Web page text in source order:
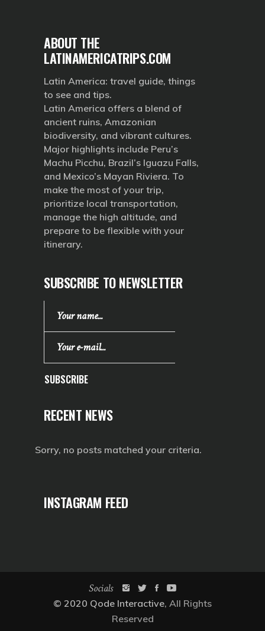
ABOUT THE
LATINAMERICATRIPS.COM
Latin America: travel guide, things
to see and tips.
Latin America offers a blend of
ancient ruins, Amazonian
biodiversity, and vibrant cultures.
Major highlights include Peru’s
Machu Picchu, Brazil’s Iguazu Falls,
and Mexico’s Mayan Riviera. To
make the most of your trip,
prioritize local transportation,
manage the high altitude, and
prepare to be flexible with your
itinerary.
SUBSCRIBE TO NEWSLETTER
SUBSCRIBE
RECENT NEWS
Sorry, no posts matched your criteria.
INSTAGRAM FEED
Socials
© 2020 Qode Interactive, All Rights
Reserved